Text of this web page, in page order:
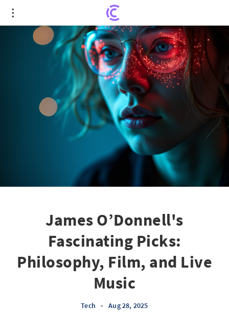
James O’Donnell's Fascinating Picks: Philosophy,
Film, and Live Music
James O’Donnell's
Fascinating Picks:
Philosophy, Film, and Live
Music
Tech • Aug 28, 2025